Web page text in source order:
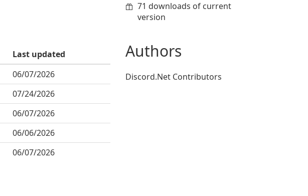
Last updated
06/07/2026
07/24/2026
06/07/2026
06/06/2026
06/07/2026
71 downloads of current
version
Authors
Discord.Net Contributors